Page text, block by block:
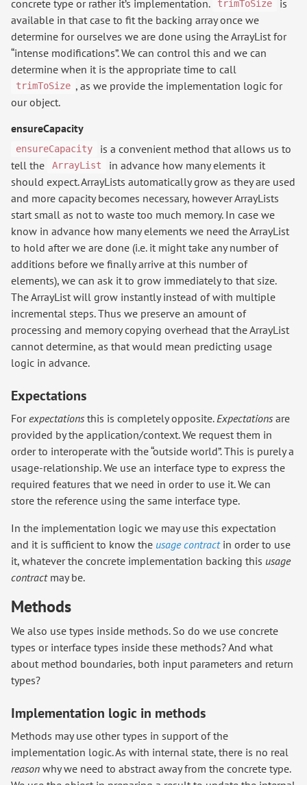
concrete type or rather it’s implementation. trimToSize
is
available in that case to fit the backing array once we
determine for ourselves we are done using the ArrayList for
“intense modifications”. We can control this and we can
determine when it is the appropriate time to call
trimToSize , as we provide the implementation logic for
our object.
ensureCapacity
ensureCapacity
is a convenient method that allows us to
tell the
ArrayList
in advance how many elements it
should expect. ArrayLists automatically grow as they are used
and more capacity becomes necessary, however ArrayLists
start small as not to waste too much memory. In case we
know in advance how many elements we need the ArrayList
to hold after we are done (i.e. it might take any number of
additions before we finally arrive at this number of
elements), we can ask it to grow immediately to that size.
The ArrayList will grow instantly instead of with multiple
incremental steps. Thus we preserve an amount of
processing and memory copying overhead that the ArrayList
cannot determine, as that would mean predicting usage
logic in advance.
Expectations
Forexpectations this is completely opposite. Expectations are
provided by the application/context. We request them in
order to interoperate with the “outside world”. This is purely a
usage-relationship. We use an interface type to express the
required features that we need in order to use it. We can
store the reference using the same interface type.
In the implementation logic we may use this expectation
and it is sufficient to know the usage contractin order to use
it, whatever the concrete implementation backing this usage
contractmay be.
Methods
We also use types inside methods. So do we use concrete
types or interface types inside these methods? And what
about method boundaries, both input parameters and return
types?
Implementation logic in methods
Methods may use other types in support of the
implementation logic. As with internal state, there is no real
reason why we need to abstract away from the concrete type.